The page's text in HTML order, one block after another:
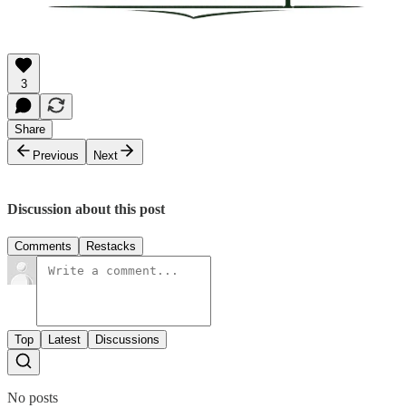
3
Share
Previous
Next
Discussion about this post
Comments Restacks
Top Latest Discussions
No posts